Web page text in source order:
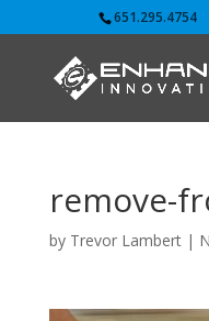
651.295.4754
remove-
by Trevor Lambert|